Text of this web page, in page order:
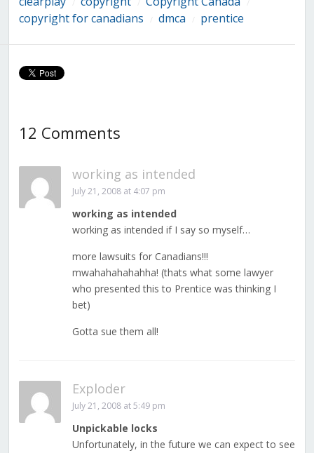
copyright for canadians dmca prentice
12 Comments
working as intended
July 21, 2008 at 4:07 pm
working as intended
working as intended if I say so myself…
more lawsuits for Canadians!!!
mwahahahahahha! (thats what some lawyer
who presented this to Prentice was thinking I
bet)
Gotta sue them all!
Exploder
July 21, 2008 at 5:49 pm
Unpickable locks
Unfortunately, in the future we can expect to see